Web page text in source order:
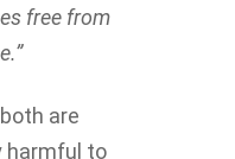
free from
are
harmful to